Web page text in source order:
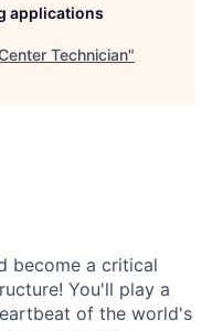
applications
Technician"
become a critical
You'll play a
of the world's